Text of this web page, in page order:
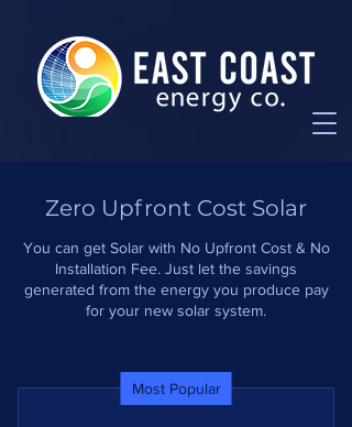
Zero Upfront Cost Solar
You can get Solar with No Upfront Cost & No
Installation Fee. Just let the savings
generated from the energy you produce pay
for your new solar system.
Most Popular